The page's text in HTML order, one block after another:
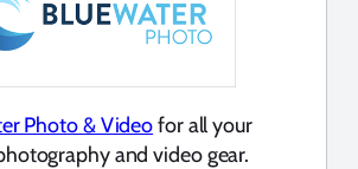
Photo & Videofor all your
and video gear.